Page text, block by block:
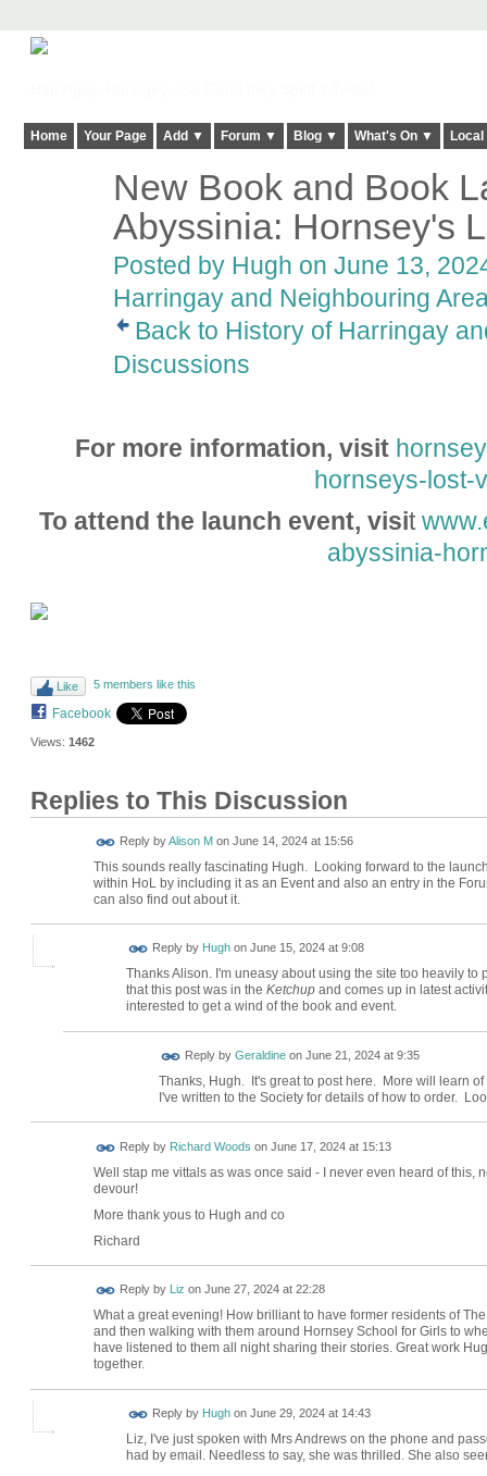
Home Your Page Add ▼ Forum ▼ Blog ▼ What's On ▼
New Book and Book
Abyssinia: Hornsey's
Posted by Hugh on June 13,
Harringay and Neighbouring
Back to History of Harringay
Discussions
For more information, visit
hornseys-lost-
To attend the launch event, visit
abyssinia-
Like 5 members like this
Facebook
Views: 1462
Replies to This Discussion
Reply byAlison Mon June 14, 2024 at 15:56
This sounds really fascinating Hugh. Looking forward to the
within HoL by including it as an Event and also an entry in the
can also find out about it.
Reply by Hughon June 15, 2024 at 9:08
Thanks Alison. I'm uneasy about using the site too heavily
that this post was in the Ketchupand comes up in latest
interested to get a wind of the book and event.
Reply by Geraldineon June 21, 2024 at 9:35
Thanks, Hugh. It's great to post here. More will learn
I've written to the Society for details of how to order.
Reply by Richard Woods on June 17, 2024 at 15:13
Well stap me vittals as was once said - I never even heard of this,
devour!
More thank yous to Hugh and co
Richard
Reply by Liz on June 27, 2024 at 22:28
What a great evening! How brilliant to have former residents of
and then walking with them around Hornsey School for Girls to
have listened to them all night sharing their stories. Great work
together.
Reply by Hughon June 29, 2024 at 14:43
Liz, I've just spoken with Mrs Andrews on the phone and
had by email. Needless to say, she was thrilled. She also